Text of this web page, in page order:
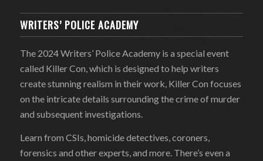
WRITERS’ POLICE ACADEMY
The 2024 Writers’ Police Academy is a special event
called Killer Con, which is designed to help writers
create stunning realism in their work, Killer Con focuses
on the intricate details surrounding the crime of murder
and subsequent investigations.
Learn from CSIs, homicide detectives, coroners,
forensics and other experts, and more. There’s even a